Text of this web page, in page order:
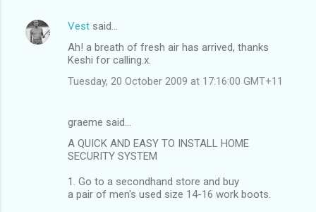
Vest said…
Ah! a breath of fresh air has arrived, thanks
Keshi for calling.x.
Tuesday, 20 October 2009 at 17:16:00 GMT+11
graeme said…
A QUICK AND EASY TO INSTALL HOME
SECURITY SYSTEM
1. Go to a secondhand store and buy
a pair of men's used size 14-16 work boots.